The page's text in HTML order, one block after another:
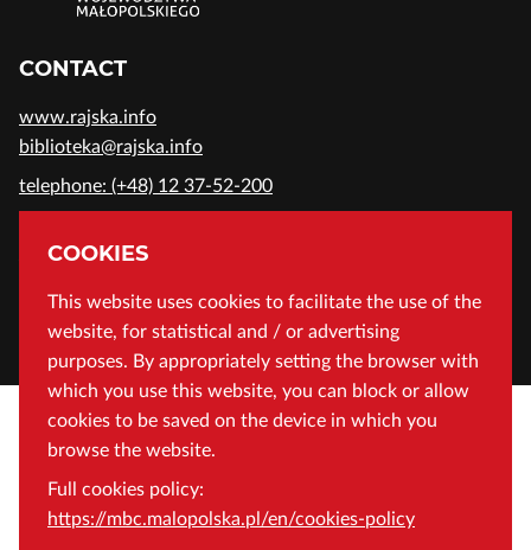
COOKIES
This website uses cookies to facilitate the use of the
website, for statistical and / or advertising
purposes. By appropriately setting the browser with
which you use this website, you can block or allow
cookies to be saved on the device in which you
browse the website.
Full cookies policy:
https://mbc.malopolska.pl/en/cookies-policy
CONTACT
www.rajska.info
biblioteka@rajska.info
telephone: (+48) 12 37-52-200
ADDRESS
Wojewódzka Biblioteka Publiczna in Cracow
Rajska 1 Street, 31-124 Cracow, Poland